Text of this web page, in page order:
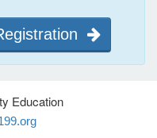
Education